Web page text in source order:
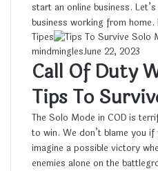
start an online business.
business working from
Tipes
mindminglesJune 22, 2023
Call Of Duty
Tips To
The Solo Mode in COD is
to win. We don’t blame you
imagine a possible victory
enemies alone on the